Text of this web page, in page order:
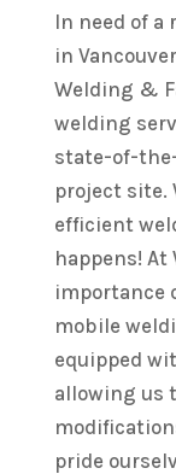
In need of
in
Welding &
welding
state-of-
project site.
efficient
happens! At
importance
mobile
equipped
allowing us
pride